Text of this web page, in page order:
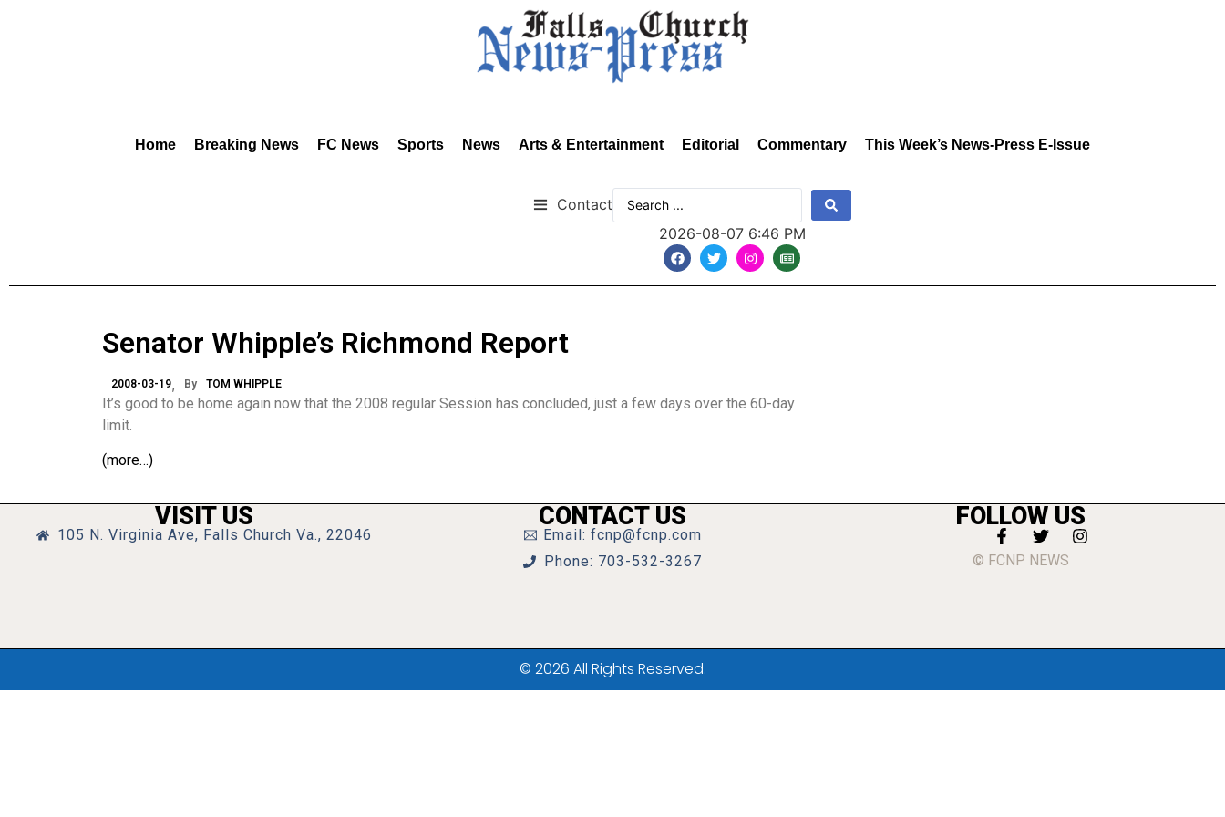
Home Breaking News FC News Sports News Arts & Entertainment Editorial Commentary This Week’s News-Press E-Issue
Contact
2026-08-07 6:46 PM
Senator Whipple’s Richmond Report
2008-03-19 By TOM WHIPPLE
It’s good to be home again now that the 2008 regular Session has concluded, just a few days over the 60-day
limit.
(more…)
VISIT US
105 N. Virginia Ave, Falls Church Va., 22046
CONTACT US
Email: fcnp@fcnp.com
Phone: 703-532-3267
FOLLOW US
© FCNP NEWS
© 2026 All Rights Reserved.